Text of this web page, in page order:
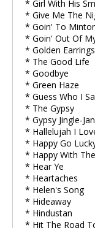
* Girl With His
* Give Me The
* Goin' To
* Goin' Out Of
* Golden Earrings
* The Good Life
* Goodbye
* Green Haze
* Guess Who I
* The Gypsy
* Gypsy Jingle-
* Hallelujah I
* Happy Go
* Happy With
* Hear Ye
* Heartaches
* Helen's Song
* Hideaway
* Hindustan
* Hit The Road